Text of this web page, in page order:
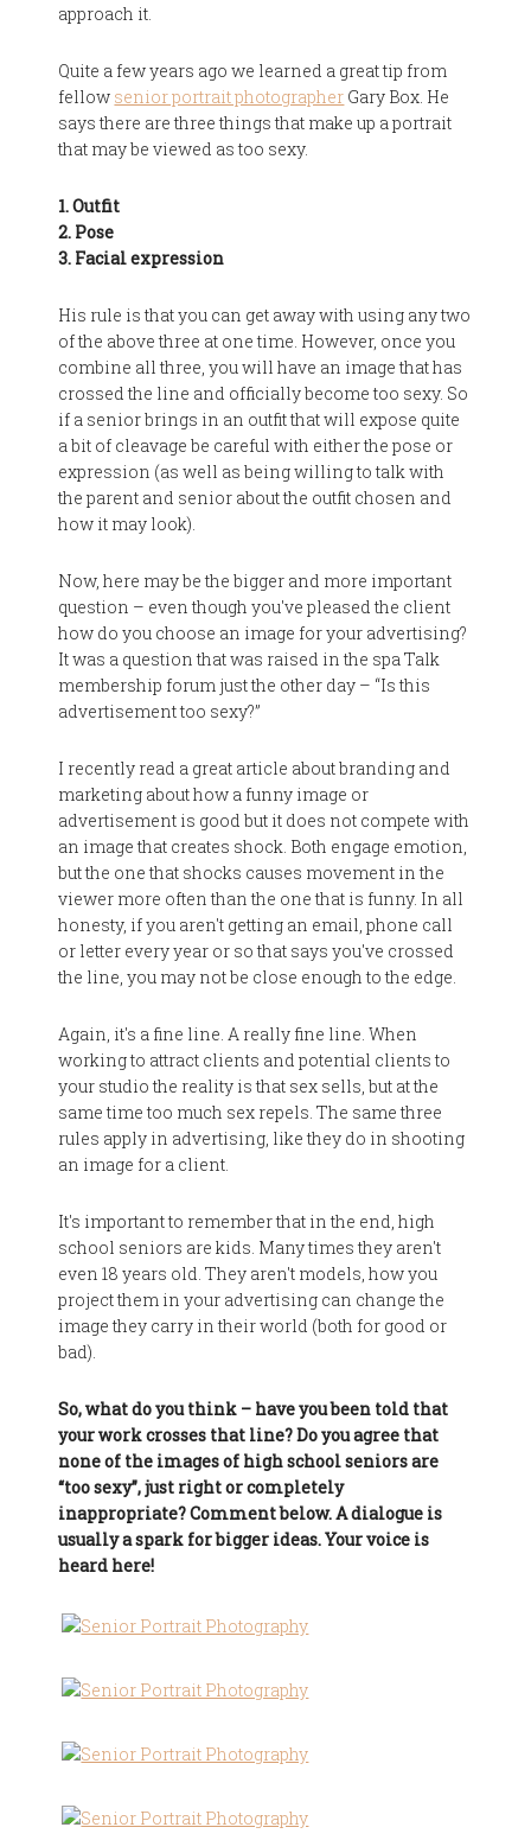
approach it.
Quite a few years ago we learned a great tip from
fellow senior portrait photographer Gary Box. He
says there are three things that make up a portrait
that may be viewed as too sexy.
1. Outfit
2. Pose
3. Facial expression
His rule is that you can get away with using any two
of the above three at one time. However, once you
combine all three, you will have an image that has
crossed the line and officially become too sexy. So
if a senior brings in an outfit that will expose quite
a bit of cleavage be careful with either the pose or
expression (as well as being willing to talk with
the parent and senior about the outfit chosen and
how it may look).
Now, here may be the bigger and more important
question – even though you've pleased the client
how do you choose an image for your advertising?
It was a question that was raised in the spa Talk
membership forum just the other day – “Is this
advertisement too sexy?”
I recently read a great article about branding and
marketing about how a funny image or
advertisement is good but it does not compete with
an image that creates shock. Both engage emotion,
but the one that shocks causes movement in the
viewer more often than the one that is funny. In all
honesty, if you aren't getting an email, phone call
or letter every year or so that says you've crossed
the line, you may not be close enough to the edge.
Again, it's a fine line. A really fine line. When
working to attract clients and potential clients to
your studio the reality is that sex sells, but at the
same time too much sex repels. The same three
rules apply in advertising, like they do in shooting
an image for a client.
It's important to remember that in the end, high
school seniors are kids. Many times they aren't
even 18 years old. They aren't models, how you
project them in your advertising can change the
image they carry in their world (both for good or
bad).
So, what do you think – have you been told that
your work crosses that line? Do you agree that
none of the images of high school seniors are
“too sexy”, just right or completely
inappropriate? Comment below. A dialogue is
usually a spark for bigger ideas. Your voice is
heard here!